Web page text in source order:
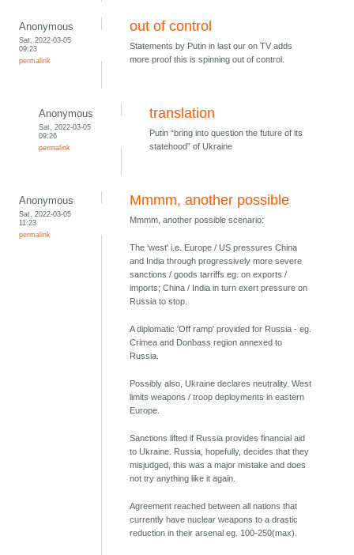
Anonymous
Sat, 2022-03-05
09:23
permalink
out of control
Statements by Putin in last our on TV adds
more proof this is spinning out of control.
Anonymous
Sat, 2022-03-05
09:26
permalink
translation
Putin “bring into question the future of its
statehood” of Ukraine
Anonymous
Sat, 2022-03-05
11:23
permalink
Mmmm, another possible
Mmmm, another possible scenario:
The 'west' i.e. Europe / US pressures China
and India through progressively more severe
sanctions / goods tarriffs eg. on exports /
imports; China / India in turn exert pressure on
Russia to stop.
A diplomatic 'Off ramp' provided for Russia - eg.
Crimea and Donbass region annexed to
Russia.
Possibly also, Ukraine declares neutrality. West
limits weapons / troop deployments in eastern
Europe.
Sanctions lifted if Russia provides financial aid
to Ukraine. Russia, hopefully, decides that they
misjudged, this was a major mistake and does
not try anything like it again.
Agreement reached between all nations that
currently have nuclear weapons to a drastic
reduction in their arsenal eg. 100-250(max).